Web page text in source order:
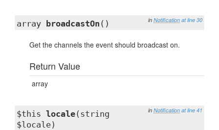
in Notification at line 30
array broadcastOn ()
Get the channels the event should broadcast on.
Return Value
array
in Notification at line 41
$this locale(string
$locale)